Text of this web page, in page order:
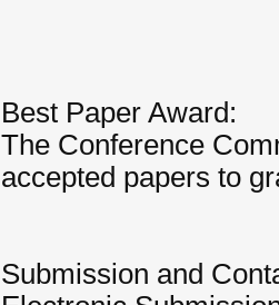
Best Paper Award:
The Conference
accepted papers to
Submission and